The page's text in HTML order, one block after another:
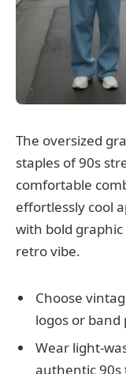
The oversized
staples of 90s
comfortable
effortlessly cool
with bold
retro vibe.
Choose
logos or band
Wear light-
authentic 90s